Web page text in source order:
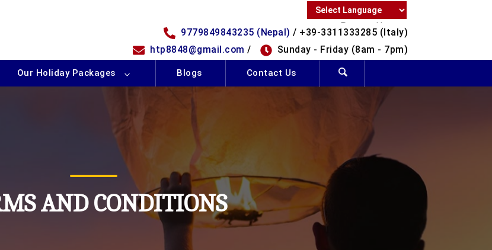
Powered by
Translate
9779849843235 (Nepal) / +39-3311333285 (Italy)
htp8848@gmail.com / Sunday - Friday (8am - 7pm)
Our Holiday Packages Blogs Contact Us
AND CONDITIONS